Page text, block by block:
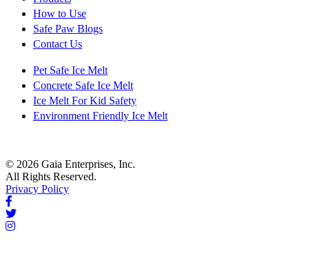
How to Use
Safe Paw Blogs
Contact Us
Pet Safe Ice Melt
Concrete Safe Ice Melt
Ice Melt For Kid Safety
Environment Friendly Ice Melt
© 2026 Gaia Enterprises, Inc.
All Rights Reserved.
Privacy Policy